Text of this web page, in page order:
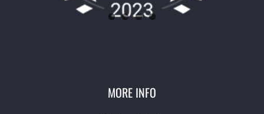
MORE INFO